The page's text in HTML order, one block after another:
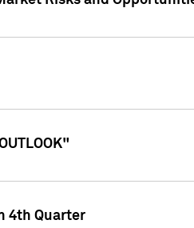
4th Quarter